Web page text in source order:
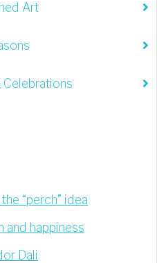
Art
“perch” idea
and happiness
Dali